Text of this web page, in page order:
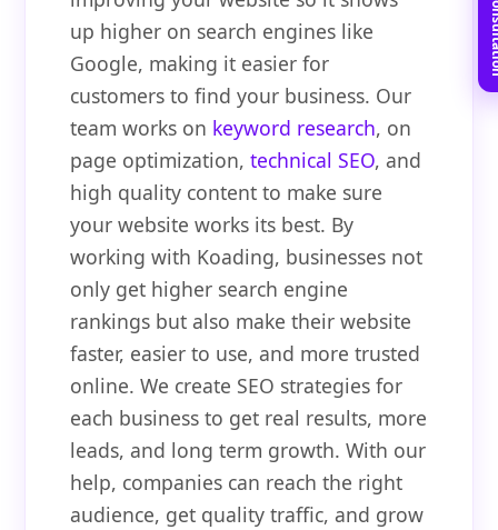
up higher on search engines like
Google, making it easier for
customers to find your business. Our
team works on keyword research, on
page optimization,technical SEO, and
high quality content to make sure
your website works its best. By
working with Koading, businesses not
only get higher search engine
rankings but also make their website
faster, easier to use, and more trusted
online. We create SEO strategies for
each business to get real results, more
leads, and long term growth. With our
help, companies can reach the right
audience, get quality traffic, and grow